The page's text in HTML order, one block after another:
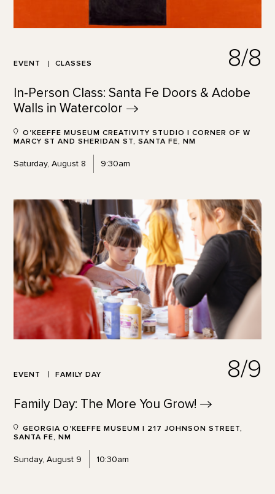
EVENT CLASSES 8/8
In-Person Class: Santa Fe Doors & Adobe
Walls in Watercolor
O'KEEFFE MUSEUM CREATIVITY STUDIO | CORNER OF W
MARCY ST AND SHERIDAN ST, SANTA FE, NM
Saturday, August 8 9:30am
EVENT FAMILY DAY 8/9
Family Day: The More You Grow!
GEORGIA O'KEEFFE MUSEUM | 217 JOHNSON STREET,
SANTA FE, NM
Sunday, August 9 10:30am